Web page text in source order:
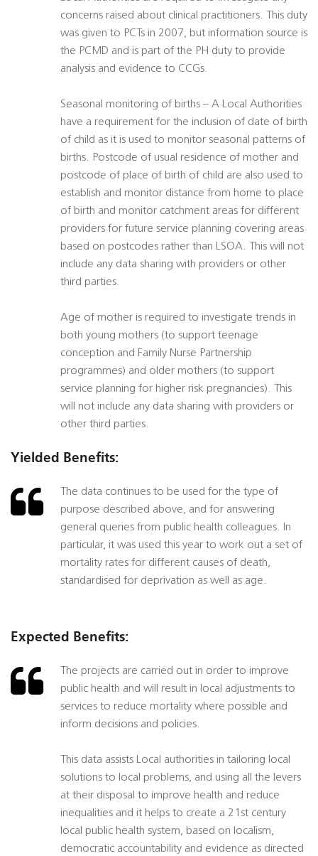
concerns raised about clinical practitioners. This duty
was given to PCTs in 2007, but information source is
the PCMD and is part of the PH duty to provide
analysis and evidence to CCGs.
Seasonal monitoring of births – A Local Authorities
have a requirement for the inclusion of date of birth
of child as it is used to monitor seasonal patterns of
births. Postcode of usual residence of mother and
postcode of place of birth of child are also used to
establish and monitor distance from home to place
of birth and monitor catchment areas for different
providers for future service planning covering areas
based on postcodes rather than LSOA. This will not
include any data sharing with providers or other
third parties.
Age of mother is required to investigate trends in
both young mothers (to support teenage
conception and Family Nurse Partnership
programmes) and older mothers (to support
service planning for higher risk pregnancies). This
will not include any data sharing with providers or
other third parties.
Yielded Benefits:
The data continues to be used for the type of
purpose described above, and for answering
general queries from public health colleagues. In
particular, it was used this year to work out a set of
mortality rates for different causes of death,
standardised for deprivation as well as age.
Expected Benefits:
The projects are carried out in order to improve
public health and will result in local adjustments to
services to reduce mortality where possible and
inform decisions and policies.
This data assists Local authorities in tailoring local
solutions to local problems, and using all the levers
at their disposal to improve health and reduce
inequalities and it helps to create a 21st century
local public health system, based on localism,
democratic accountability and evidence as directed